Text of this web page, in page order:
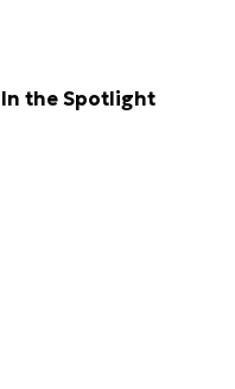
the Spotlight